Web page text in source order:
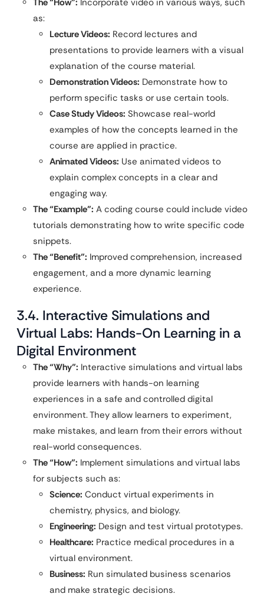
as:
Lecture Videos: Record lectures and
presentations to provide learners with a visual
explanation of the course material.
Demonstration Videos: Demonstrate how to
perform specific tasks or use certain tools.
Case Study Videos: Showcase real-world
examples of how the concepts learned in the
course are applied in practice.
Animated Videos: Use animated videos to
explain complex concepts in a clear and
engaging way.
The “Example”: A coding course could include video
tutorials demonstrating how to write specific code
snippets.
The “Benefit”: Improved comprehension, increased
engagement, and a more dynamic learning
experience.
3.4. Interactive Simulations and
Virtual Labs: Hands-On Learning in a
Digital Environment
The “Why”: Interactive simulations and virtual labs
provide learners with hands-on learning
experiences in a safe and controlled digital
environment. They allow learners to experiment,
make mistakes, and learn from their errors without
real-world consequences.
The “How”: Implement simulations and virtual labs
for subjects such as:
Science: Conduct virtual experiments in
chemistry, physics, and biology.
Engineering: Design and test virtual prototypes.
Healthcare: Practice medical procedures in a
virtual environment.
Business: Run simulated business scenarios
and make strategic decisions.